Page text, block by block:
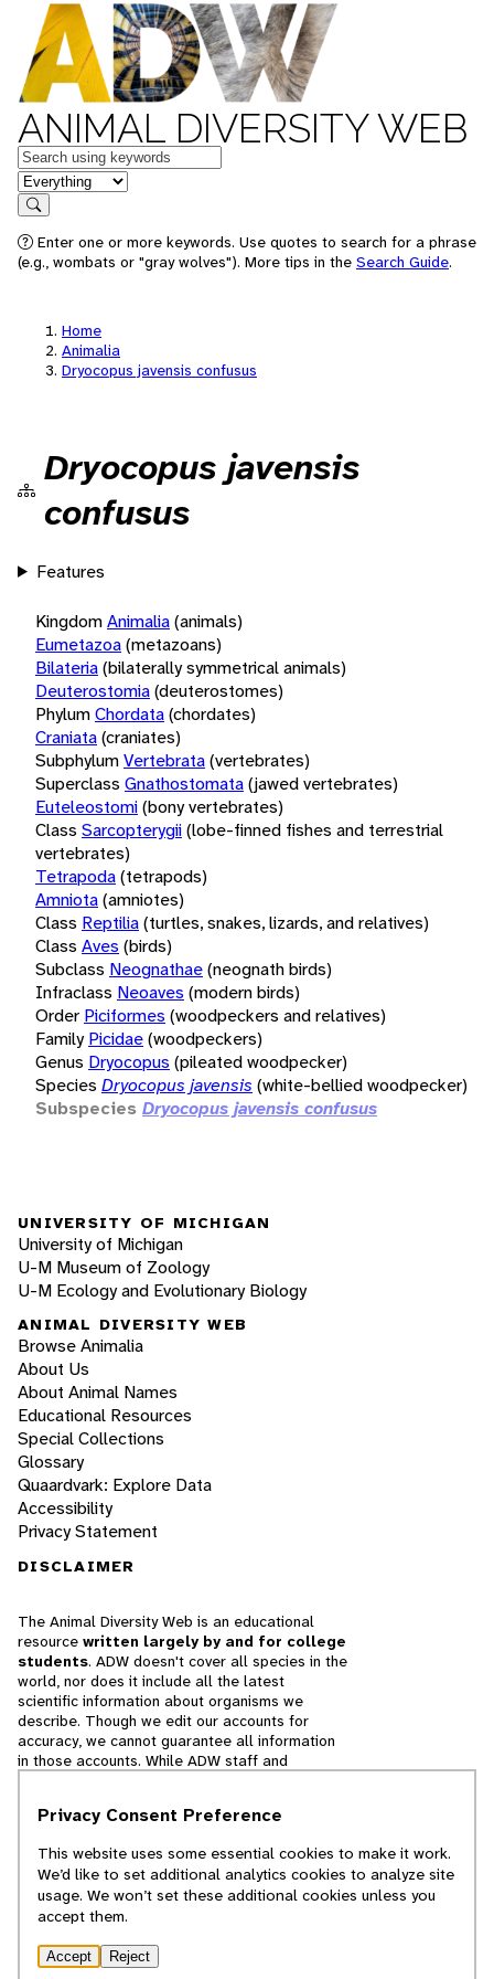
ANIMAL DIVERSITY WEB
Keywords
in feature
Search
Enter one or more keywords. Use quotes to search for a phrase
(e.g., wombats or "gray wolves"). More tips in the Search Guide.
Home
Animalia
Dryocopus javensis confusus
Dryocopus javensis
confusus
Features
KingdomAnimalia(animals)
Eumetazoa(metazoans)
Bilateria(bilaterally symmetrical animals)
Deuterostomia(deuterostomes)
PhylumChordata(chordates)
Craniata(craniates)
SubphylumVertebrata(vertebrates)
Superclass Gnathostomata(jawed vertebrates)
Euteleostomi(bony vertebrates)
Class Sarcopterygii(lobe-finned fishes and terrestrial
vertebrates)
Tetrapoda(tetrapods)
Amniota(amniotes)
Class Reptilia(turtles, snakes, lizards, and relatives)
Class Aves (birds)
Subclass Neognathae(neognath birds)
Infraclass Neoaves (modern birds)
Order Piciformes (woodpeckers and relatives)
Family Picidae(woodpeckers)
Genus Dryocopus (pileated woodpecker)
Species Dryocopus javensis (white-bellied woodpecker)
Subspecies Dryocopus javensis confusus
UNIVERSITY OF MICHIGAN
University of Michigan
U-M Museum of Zoology
U-M Ecology and Evolutionary Biology
ANIMAL DIVERSITY WEB
Browse Animalia
About Us
About Animal Names
Educational Resources
Special Collections
Glossary
Quaardvark: Explore Data
Accessibility
Privacy Statement
DISCLAIMER
The Animal Diversity Web is an educational
resource written largely by and for college
students. ADW doesn't cover all species in the
world, nor does it include all the latest
scientific information about organisms we
describe. Though we edit our accounts for
accuracy, we cannot guarantee all information
in those accounts. While ADW staff and
cannot necessarily endorse the contents of
© 2025, Regents of the University of Michigan
Privacy Consent Preference
This website uses some essential cookies to make it work.
We’d like to set additional analytics cookies to analyze site
usage. We won’t set these additional cookies unless you
accept them.
Accept Reject